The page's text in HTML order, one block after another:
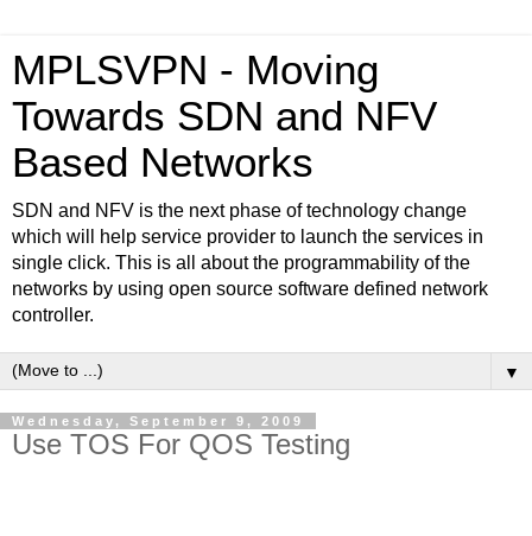
MPLSVPN - Moving
Towards SDN and NFV
Based Networks
SDN and NFV is the next phase of technology change
which will help service provider to launch the services in
single click. This is all about the programmability of the
networks by using open source software defined network
controller.
▼
Wednesday, September 9, 2009
Use TOS For QOS Testing